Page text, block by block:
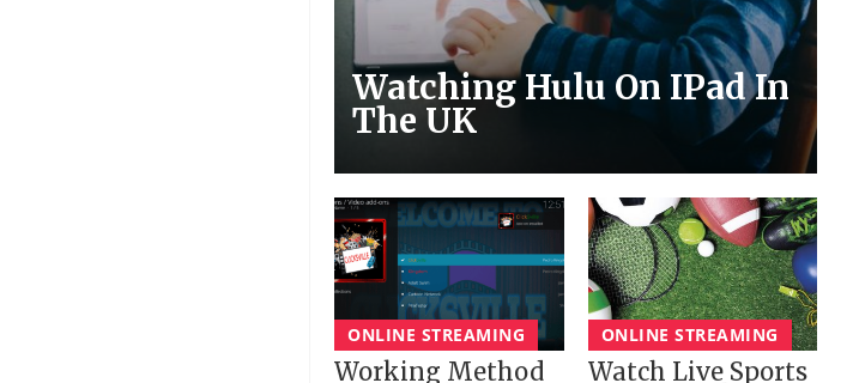
Watching Hulu On IPad In
The UK
ONLINE STREAMING
Working Method
ONLINE STREAMING
Watch Live Sports